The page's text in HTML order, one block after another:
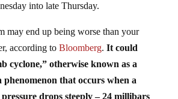
into late Thursday.
may end up being worse than your
according to Bloomberg. It could
cyclone,” otherwise known as a
phenomenon that occurs when a
pressure drops steeply – 24 millibars